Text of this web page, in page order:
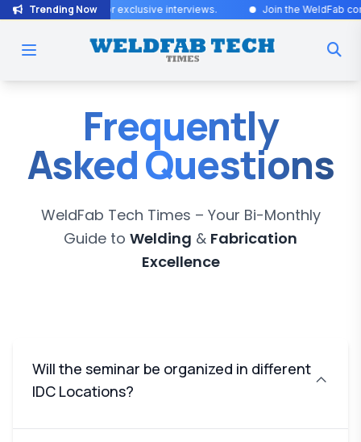
Trending Now
Stay tuned for exclusive interviews. Join the WeldFab
Frequently
Asked Questions
WeldFab Tech Times – Your Bi-Monthly
Guide to Welding & Fabrication
Excellence
Will the seminar be organized in different
IDC Locations?